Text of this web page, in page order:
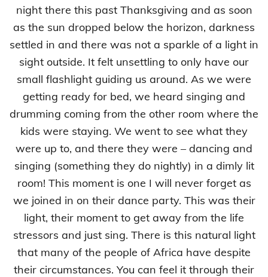
night there this past Thanksgiving and as soon
as the sun dropped below the horizon, darkness
settled in and there was not a sparkle of a light in
sight outside. It felt unsettling to only have our
small flashlight guiding us around. As we were
getting ready for bed, we heard singing and
drumming coming from the other room where the
kids were staying. We went to see what they
were up to, and there they were – dancing and
singing (something they do nightly) in a dimly lit
room! This moment is one I will never forget as
we joined in on their dance party. This was their
light, their moment to get away from the life
stressors and just sing. There is this natural light
that many of the people of Africa have despite
their circumstances. You can feel it through their